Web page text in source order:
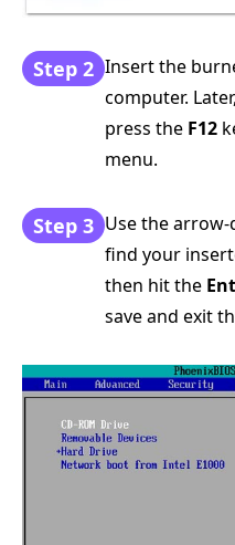
Step 2 Insert the
computer.
press the F12
menu.
Step 3 Use the
find your
then hit the
save and exit